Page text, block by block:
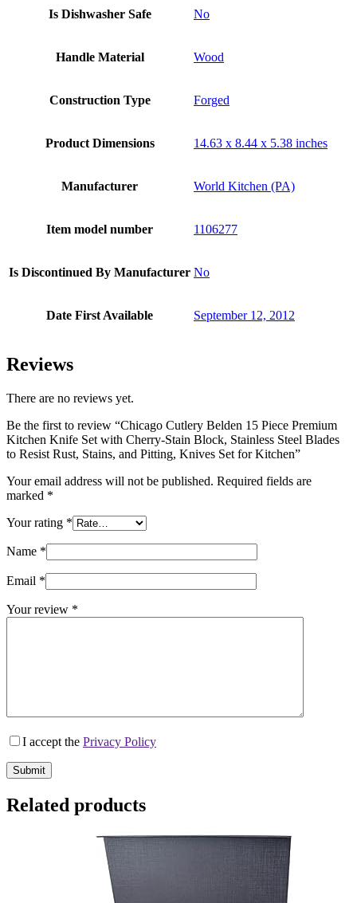
Is Dishwasher Safe No
Handle Material Wood
Construction Type Forged
Product Dimensions 14.63 x 8.44 x 5.38 inches
Manufacturer World Kitchen (PA)
Item model number 1106277
Is Discontinued By Manufacturer No
Date First Available September 12, 2012
Reviews
There are no reviews yet.
Be the first to review “Chicago Cutlery Belden 15 Piece Premium
Kitchen Knife Set with Cherry-Stain Block, Stainless Steel Blades
to Resist Rust, Stains, and Pitting, Knives Set for Kitchen”
Your email address will not be published. Required fields are
marked *
Your rating *
Name *
Email *
Your review *
I accept the Privacy Policy
Submit
Related products